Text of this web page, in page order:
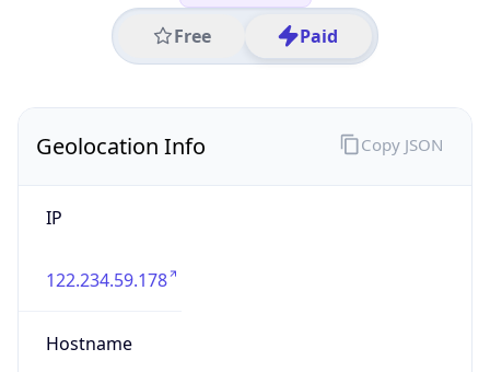
Free Paid
Geolocation Info
IP
122.234.59.178
Hostname
Copy JSON